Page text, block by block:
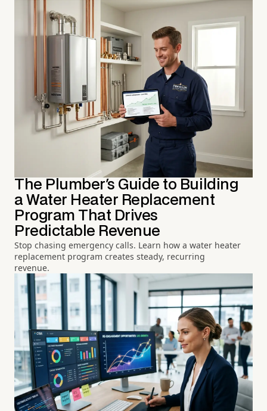
The Plumber's Guide to Building
a Water Heater Replacement
Program That Drives
Predictable Revenue
Stop chasing emergency calls. Learn how a water heater
replacement program creates steady, recurring
revenue.